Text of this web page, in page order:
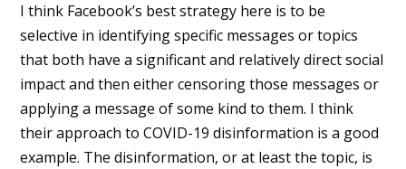
I think Facebook’s best strategy here is to be
selective in identifying specific messages or topics
that both have a significant and relatively direct social
impact and then either censoring those messages or
applying a message of some kind to them. I think
their approach to COVID-19 disinformation is a good
example. The disinformation, or at least the topic, is